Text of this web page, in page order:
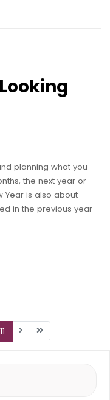
planning what you
the next year or
Year is also about
in the previous year
11